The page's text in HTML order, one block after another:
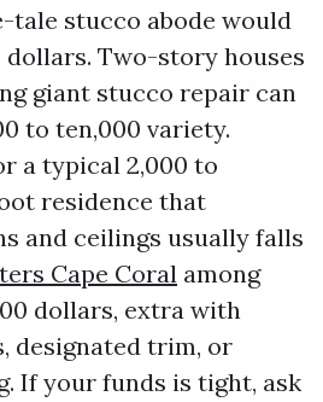
tale stucco abode would
dollars. Two-story houses
giant stucco repair can
to ten,000 variety.
a typical 2,000 to
residence that
and ceilings usually falls
Cape Coral among
dollars, extra with
designated trim, or
If your funds is tight, ask